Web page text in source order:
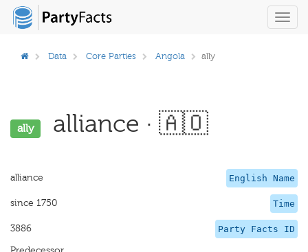
Data Core Parties Angola ally
ally alliance · 🇦🇴
English Name
alliance
Time
since 1750
Party Facts ID
3886